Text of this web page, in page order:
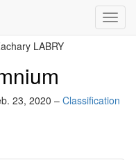
LABRY
23, 2020 – Classification